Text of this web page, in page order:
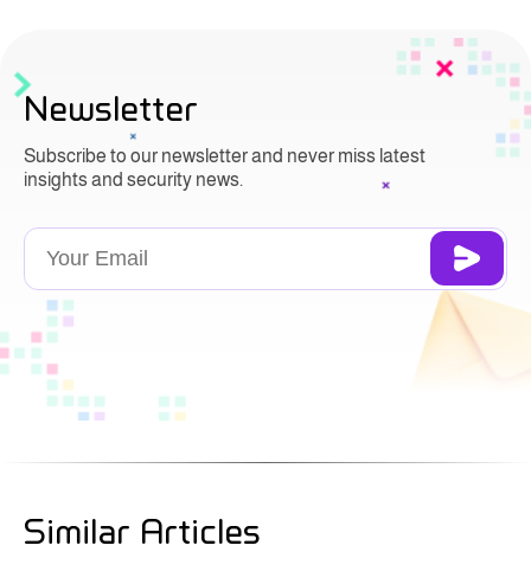
Newsletter
Subscribe to our newsletter and never miss latest
insights and security news.
Similar Articles